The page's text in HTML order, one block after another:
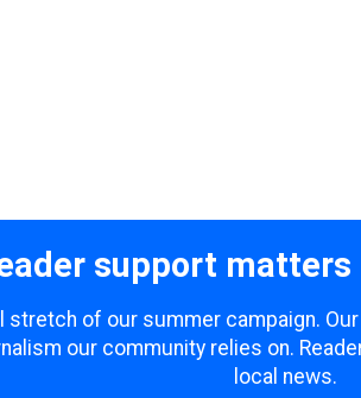
support
stretch of our summer campaign.
our community relies on.
local news.